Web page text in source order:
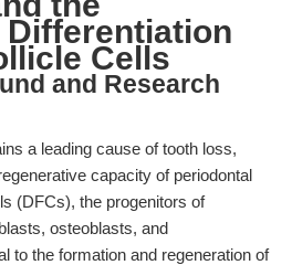
Cells
and Research
a leading cause of tooth loss,
capacity of periodontal
(DFCs), the progenitors of
osteoblasts, and
to the formation and regeneration of